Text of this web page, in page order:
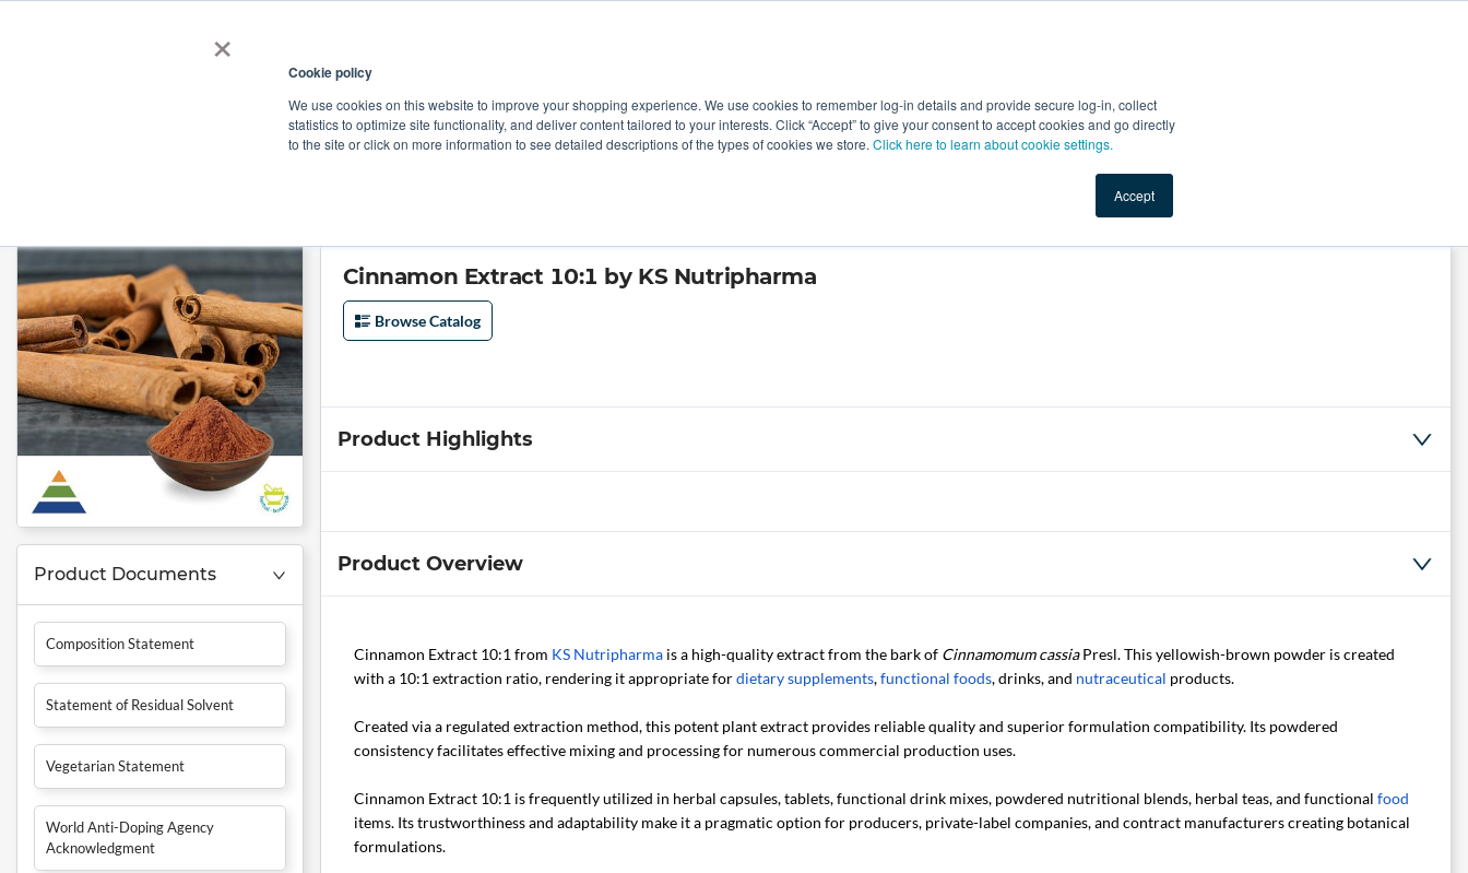
× Cookie policy
We use cookies on this website to improve your shopping experience. We use cookies to remember log-in details and provide secure log-in, collect
statistics to optimize site functionality, and deliver content tailored to your interests. Click “Accept” to give your consent to accept cookies and go directly
to the site or click on more information to see detailed descriptions of the types of cookies we store. Click here to learn about cookie settings.
Accept
Applications Factories Value-Added New Ingredients Promotional Ingredients Top Search Terms
Product Documents
Composition Statement
Statement of Residual Solvent
Vegetarian Statement
World Anti-Doping Agency
Acknowledgment
Cinnamon Extract 10:1 by KS Nutripharma
Browse Catalog
Product Highlights
Product Overview
Cinnamon Extract 10:1 from KS Nutripharmais a high-quality extract from the bark of Cinnamomum cassiaPresl. This yellowish-brown powder is created
with a 10:1 extraction ratio, rendering it appropriate fordietary supplements,functional foods, drinks, and nutraceutical products.
Created via a regulated extraction method, this potent plant extract provides reliable quality and superior formulation compatibility. Its powdered
consistency facilitates effective mixing and processing for numerous commercial production uses.
Cinnamon Extract 10:1 is frequently utilized in herbal capsules, tablets, functional drink mixes, powdered nutritional blends, herbal teas, and functional food
items. Its trustworthiness and adaptability make it a pragmatic option for producers, private-label companies, and contract manufacturers creating botanical
formulations.